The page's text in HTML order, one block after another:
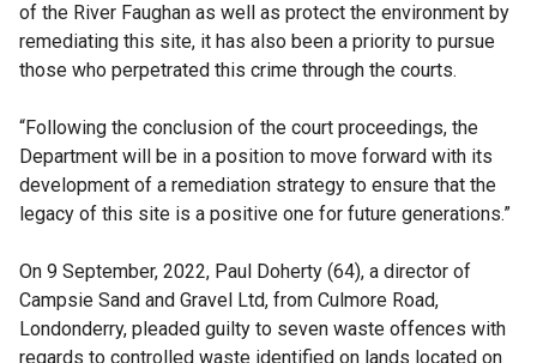
of the River Faughan as well as protect the environment by
remediating this site, it has also been a priority to pursue
those who perpetrated this crime through the courts.
“Following the conclusion of the court proceedings, the
Department will be in a position to move forward with its
development of a remediation strategy to ensure that the
legacy of this site is a positive one for future generations.”
On 9 September, 2022, Paul Doherty (64), a director of
Campsie Sand and Gravel Ltd, from Culmore Road,
Londonderry, pleaded guilty to seven waste offences with
regards to controlled waste identified on lands located on